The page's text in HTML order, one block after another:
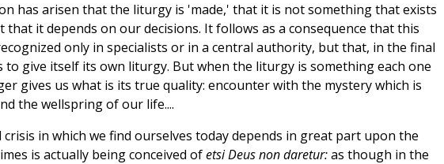
has arisen that the liturgy is 'made,' that it is not something that exists
that it depends on our decisions. It follows as a consequence that this
only in specialists or in a central authority, but that, in the final
to give itself its own liturgy. But when the liturgy is something each one
gives us what is its true quality: encounter with the mystery which is
the wellspring of our life....
crisis in which we find ourselves today depends in great part upon the
is actually being conceived ofetsi Deus non daretur:as though in the